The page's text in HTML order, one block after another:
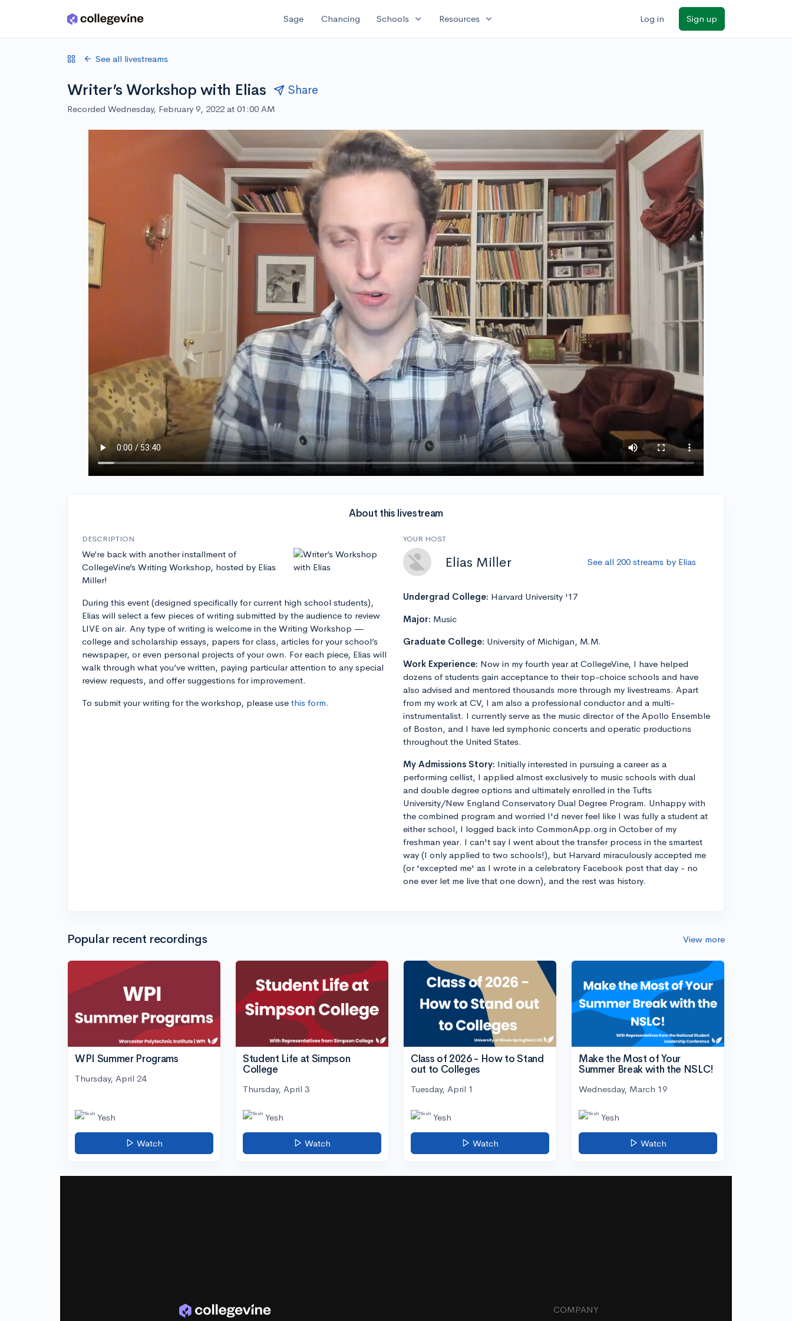
Skip to main content Sage Chancing Schools expand_more Resources expand_more Log in Sign up
See all livestreams
Writer’s Workshop with Elias Share
Recorded Wednesday, February 9, 2022 at 01:00 AM
About this livestream
DESCRIPTION
We’re back with another installment of
CollegeVine’s Writing Workshop, hosted by Elias
Miller!
During this event (designed specifically for current high school students),
Elias will select a few pieces of writing submitted by the audience to review
LIVE on air. Any type of writing is welcome in the Writing Workshop —
college and scholarship essays, papers for class, articles for your school’s
newspaper, or even personal projects of your own. For each piece, Elias will
walk through what you’ve written, paying particular attention to any special
review requests, and offer suggestions for improvement.
To submit your writing for the workshop, please use this form.
YOUR HOST
Elias Miller See all 200 streams by Elias
Undergrad College: Harvard University '17
Major: Music
Graduate College: University of Michigan, M.M.
Work Experience: Now in my fourth year at CollegeVine, I have helped
dozens of students gain acceptance to their top-choice schools and have
also advised and mentored thousands more through my livestreams. Apart
from my work at CV, I am also a professional conductor and a multi-
instrumentalist. I currently serve as the music director of the Apollo Ensemble
of Boston, and I have led symphonic concerts and operatic productions
throughout the United States.
My Admissions Story: Initially interested in pursuing a career as a
performing cellist, I applied almost exclusively to music schools with dual
and double degree options and ultimately enrolled in the Tufts
University/New England Conservatory Dual Degree Program. Unhappy with
the combined program and worried I'd never feel like I was fully a student at
either school, I logged back into CommonApp.org in October of my
freshman year. I can't say I went about the transfer process in the smartest
way (I only applied to two schools!), but Harvard miraculously accepted me
(or 'excepted me' as I wrote in a celebratory Facebook post that day - no
one ever let me live that one down), and the rest was history.
Popular recent recordings View more
WPI Summer Programs
Thursday, April 24
Yesh
Watch
Student Life at Simpson
College
Thursday, April 3
Yesh
Watch
Class of 2026 - How to Stand
out to Colleges
Tuesday, April 1
Yesh
Watch
Make the Most of Your
Summer Break with the NSLC!
Wednesday, March 19
Yesh
Watch
COMPANY